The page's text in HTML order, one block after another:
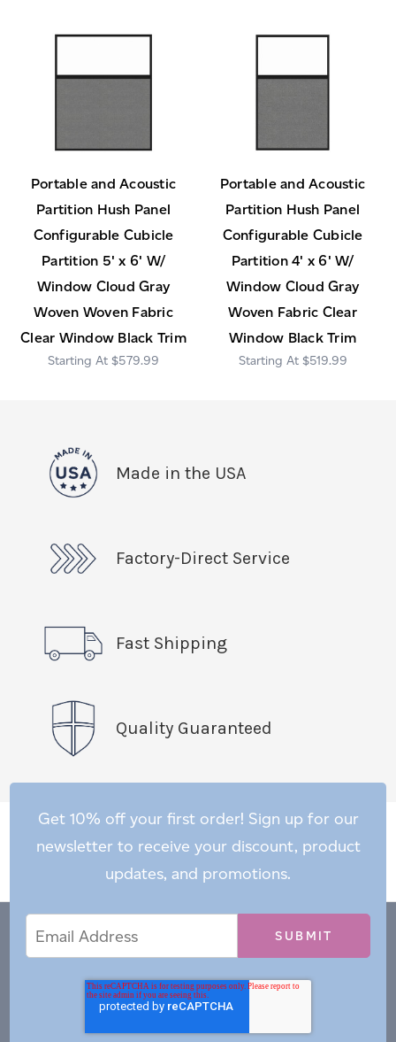
Portable and Acoustic
Partition Hush Panel
Configurable Cubicle
Partition 5' x 6' W/
Window Cloud Gray
Woven Woven Fabric
Clear Window Black Trim
$579.99
Portable and Acoustic
Partition Hush Panel
Configurable Cubicle
Partition 4' x 6' W/
Window Cloud Gray
Woven Fabric Clear
Window Black Trim
$519.99
Made in the USA
Factory-Direct Service
Fast Shipping
Quality Guaranteed
Get 10% off your first order! Sign up for our
newsletter to receive your discount, product
updates, and promotions.
Address